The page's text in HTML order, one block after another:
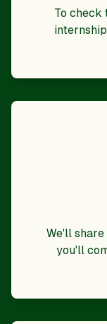
To check
We'll
you'll